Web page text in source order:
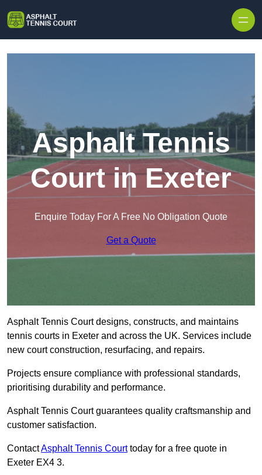
Asphalt Tennis
Court in Exeter
Enquire Today For A Free No Obligation Quote
Get a Quote
Asphalt Tennis Court designs, constructs, and maintains
tennis courts in Exeter and across the UK. Services include
new court construction, resurfacing, and repairs.
Projects ensure compliance with professional standards,
prioritising durability and performance.
Asphalt Tennis Court guarantees quality craftsmanship and
customer satisfaction.
ContactAsphalt Tennis Courttoday for a free quote in
Exeter EX4 3.